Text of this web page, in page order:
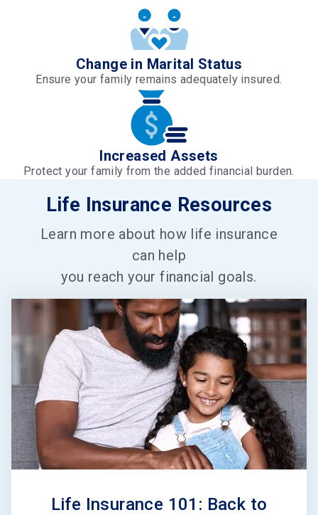
Change in Marital Status
Ensure your family remains adequately insured.
Increased Assets
Protect your family from the added financial burden.
Life Insurance Resources
Learn more about how life insurance
can help
you reach your financial goals.
Life Insurance 101: Back to